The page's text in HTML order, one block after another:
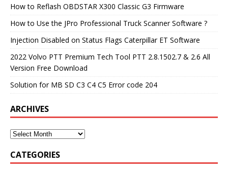
How to Reflash OBDSTAR X300 Classic G3 Firmware
How to Use the JPro Professional Truck Scanner Software ?
Injection Disabled on Status Flags Caterpillar ET Software
2022 Volvo PTT Premium Tech Tool PTT 2.8.1502.7 & 2.6 All
Version Free Download
Solution for MB SD C3 C4 C5 Error code 204
ARCHIVES
CATEGORIES